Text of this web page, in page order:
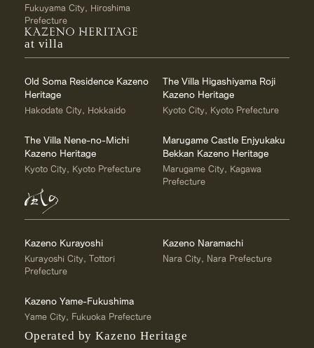
Fukuyama City, Hiroshima
Prefecture
at villa
Old Soma Residence Kazeno
Heritage
Hakodate City, Hokkaido
The Villa Higashiyama Roji
Kazeno Heritage
Kyoto City, Kyoto Prefecture
The Villa Nene-no-Michi
Kazeno Heritage
Kyoto City, Kyoto Prefecture
Marugame Castle Enjyukaku
Bekkan Kazeno Heritage
Marugame City, Kagawa
Prefecture
Kazeno Kurayoshi
Kurayoshi City, Tottori
Prefecture
Kazeno Naramachi
Nara City, Nara Prefecture
Kazeno Yame-Fukushima
Yame City, Fukuoka Prefecture
Operated by Kazeno Heritage